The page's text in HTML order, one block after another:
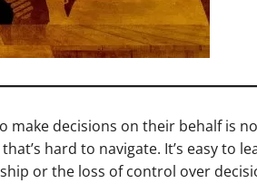
make decisions on their behalf is
hard to navigate. It’s easy to
or the loss of control over